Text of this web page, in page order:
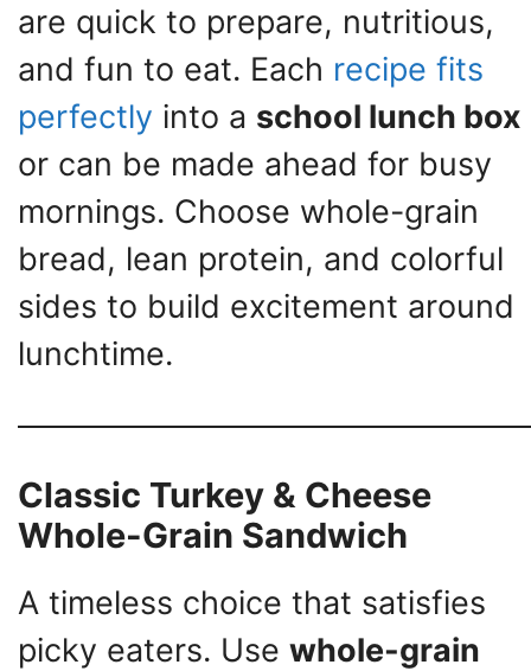
are quick to prepare, nutritious,
and fun to eat. Each recipe fits
perfectly into a school lunch box
or can be made ahead for busy
mornings. Choose whole-grain
bread, lean protein, and colorful
sides to build excitement around
lunchtime.
Classic Turkey & Cheese
Whole-Grain Sandwich
A timeless choice that satisfies
picky eaters. Use whole-grain